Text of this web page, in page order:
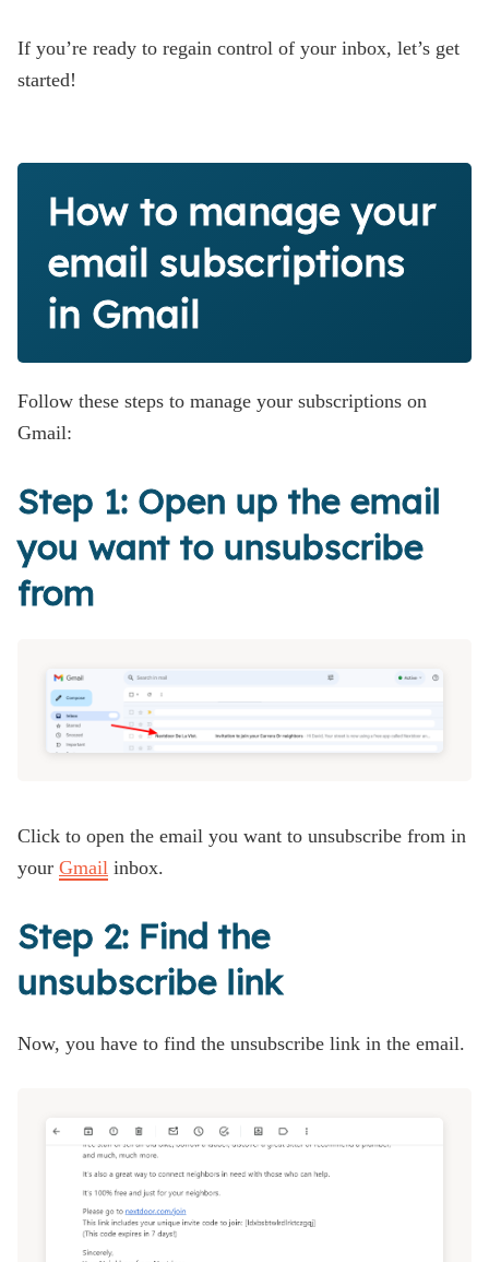
If you’re ready to regain control of your inbox, let’s get
started!
How to manage your
email subscriptions
in Gmail
Follow these steps to manage your subscriptions on
Gmail:
Step 1: Open up the email
you want to unsubscribe
from
Click to open the email you want to unsubscribe from in
your Gmail inbox.
Step 2: Find the
unsubscribe link
Now, you have to find the unsubscribe link in the email.